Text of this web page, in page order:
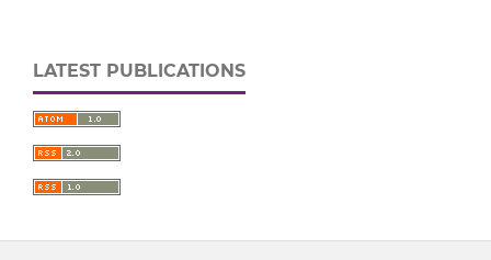
LATEST PUBLICATIONS